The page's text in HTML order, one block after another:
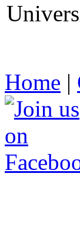
Home |